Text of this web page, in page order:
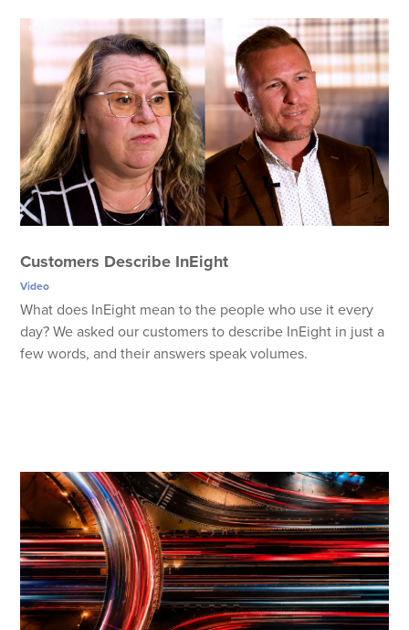
Customers Describe InEight
Video
What does InEight mean to the people who use it every
day? We asked our customers to describe InEight in just a
few words, and their answers speak volumes.